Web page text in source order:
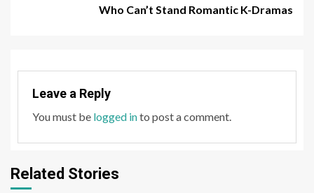
Who Can’t Stand Romantic K-Dramas
Leave a Reply
You must be logged into post a comment.
Related Stories